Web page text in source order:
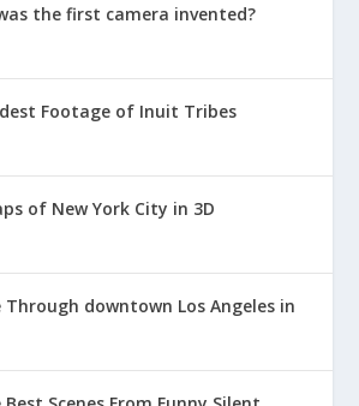
the first camera invented?
Footage of Inuit Tribes
of New York City in 3D
Through downtown Los Angeles in